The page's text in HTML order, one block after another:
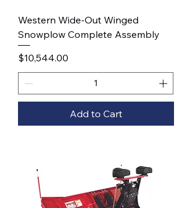
Western Wide-Out Winged
Snowplow Complete Assembly
Price
$10,544.00
Add to Cart